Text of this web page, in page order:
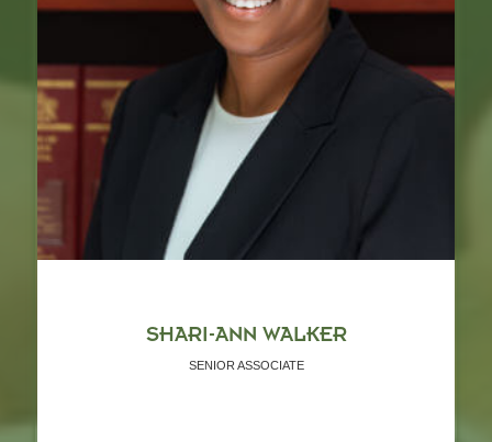
SHARI-ANN WALKER
SENIOR ASSOCIATE